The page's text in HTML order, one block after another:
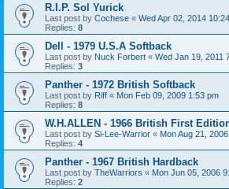
R.I.P. Sol Yurick
Last post by Cochese « Wed Apr 02, 2014
Replies: 8
Dell - 1979 U.S.A Softback
Last post by Nuck Forbert « Wed Jan 19, 2011
Replies: 3
Panther - 1972 British Softback
Last post by Riff « Mon Feb 09, 2009 1:53 pm
Replies: 8
W.H.ALLEN - 1966 British First
Last post by Si-Lee-Warrior « Mon Aug 21,
Replies: 4
Panther - 1967 British Hardback
Last post by TheWarriors « Mon Jun 05, 2006
Replies: 2